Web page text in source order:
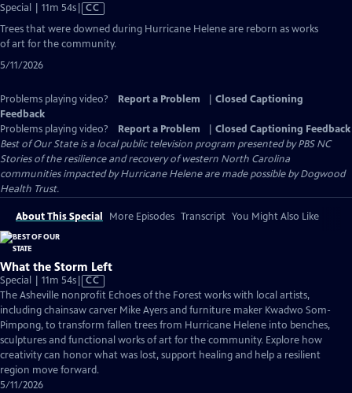
Special | 11m 54sVideo
has
Closed
Captions
CC
Trees that were downed during Hurricane Helene are reborn as works
of art for the community.
5/11/2026
Problems playing video? Report a Problem
Closed Captioning
Feedback
Problems playing video?
Report a Problem
Closed Captioning Feedback
Best of Our Stateis a local public television program presented byPBS NC
Stories of the resilience and recovery of western North Carolina
communities impacted by Hurricane Helene are made possible by Dogwood
Health Trust.
About This Special More Episodes Transcript You Might Also Like
What the Storm Left
Special | 11m 54sVideo
has
Closed
Captions
CC
The Asheville nonprofit Echoes of the Forest works with local artists,
including chainsaw carver Mike Ayers and furniture maker Kwadwo Som-
Pimpong, to transform fallen trees from Hurricane Helene into benches,
sculptures and functional works of art for the community. Explore how
creativity can honor what was lost, support healing and help a resilient
region move forward.
5/11/2026